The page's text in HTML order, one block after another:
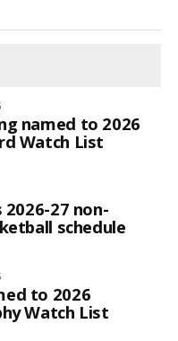
named to 2026
Watch List
27 non-
schedule
to 2026
Watch List